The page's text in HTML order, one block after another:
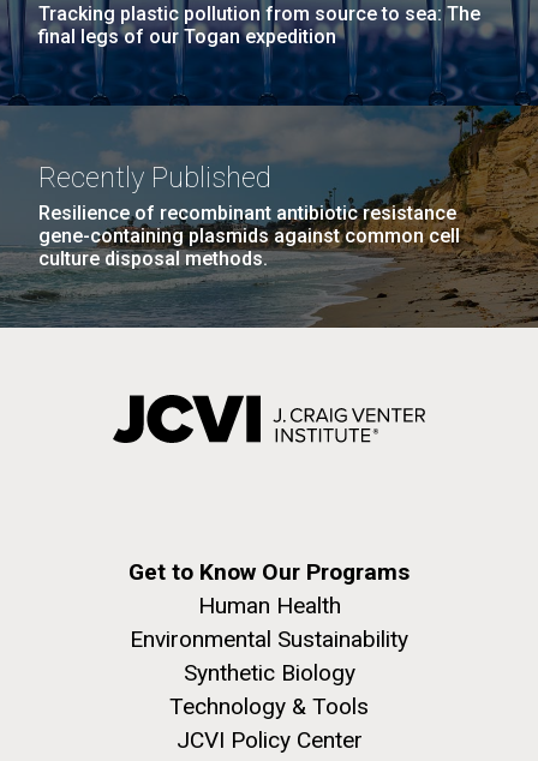
Tracking plastic pollution from source to sea: The
final legs of our Togan expedition
Recently Published
Resilience of recombinant antibiotic resistance
gene-containing plasmids against common cell
culture disposal methods.
Get to Know Our Programs
Human Health
Environmental Sustainability
Synthetic Biology
Technology & Tools
JCVI Policy Center